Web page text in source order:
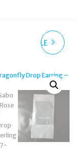
ROSEDALE
GOLD
KSW1793